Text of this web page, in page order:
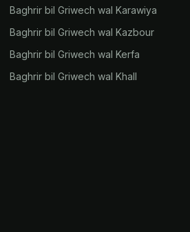
Baghrir bil Griwech wal Karawiya
Baghrir bil Griwech wal Kazbour
Baghrir bil Griwech wal Kerfa
Baghrir bil Griwech wal Khall